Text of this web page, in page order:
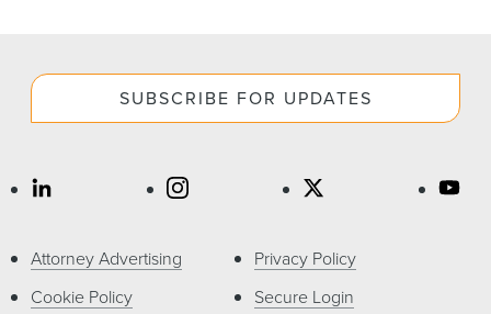
SUBSCRIBE FOR UPDATES
Attorney Advertising
Cookie Policy
Privacy Policy
Secure Login